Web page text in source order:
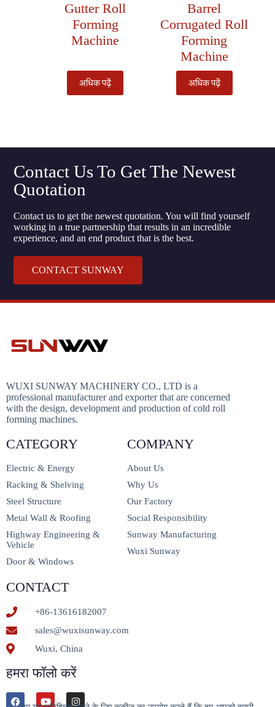
Gutter Roll
Forming
Machine
अधिक पढ़ें
Barrel
Corrugated Roll
Forming
Machine
अधिक पढ़ें
Contact Us To Get The Newest
Quotation
Contact us to get the newest quotation. You will find yourself
working in a true partnership that results in an incredible
experience, and an end product that is the best.
CONTACT SUNWAY
WUXI SUNWAY MACHINERY CO., LTD is a
professional manufacturer and exporter that are concerned
with the design, development and production of cold roll
forming machines.
CATEGORY
Electric & Energy
Racking & Shelving
Steel Structure
Metal Wall & Roofing
Highway Engineering &
Vehicle
Door & Windows
COMPANY
About Us
Why Us
Our Factory
Social Responsibility
Sunway Manufacturing
Wuxi Sunway
CONTACT
+86-13616182007
sales@wuxisunway.com
Wuxi, China
हमरा फॉलो करें